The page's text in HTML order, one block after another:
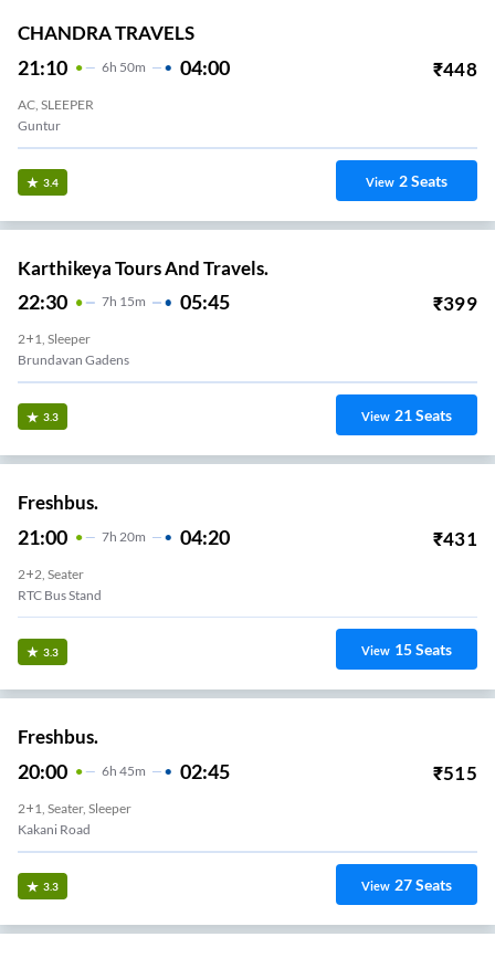
CHANDRA TRAVELS
21:10 6H 50m 04:00 ₹448
AC, SLEEPER
Guntur
3.4 View 2Seats
Karthikeya Tours And Travels.
22:30 7H 15m 05:45 ₹399
2+1, Sleeper
Brundavan Gadens
3.3 View 21Seats
Freshbus.
21:00 7H 20m 04:20 ₹431
2+2, Seater
RTC Bus Stand
3.3 View 15Seats
Freshbus.
20:00 6H 45m 02:45 ₹515
2+1, Seater, Sleeper
Kakani Road
3.3 View 27Seats